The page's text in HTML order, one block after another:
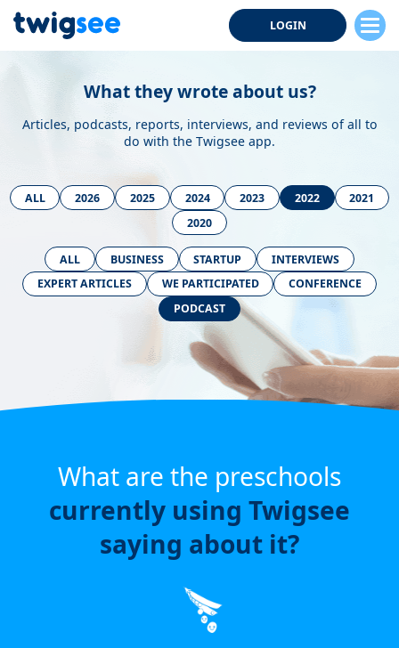
LOGIN
What they wrote about us?
Articles, podcasts, reports, interviews, and reviews of all to
do with the Twigsee app.
ALL 2026 2025 2024 2023 2022
2021
2020
ALL BUSINESS STARTUP
INTERVIEWS
EXPERT ARTICLES
WE PARTICIPATED
CONFERENCE
PODCAST
What are the preschools
currently using Twigsee
saying about it?